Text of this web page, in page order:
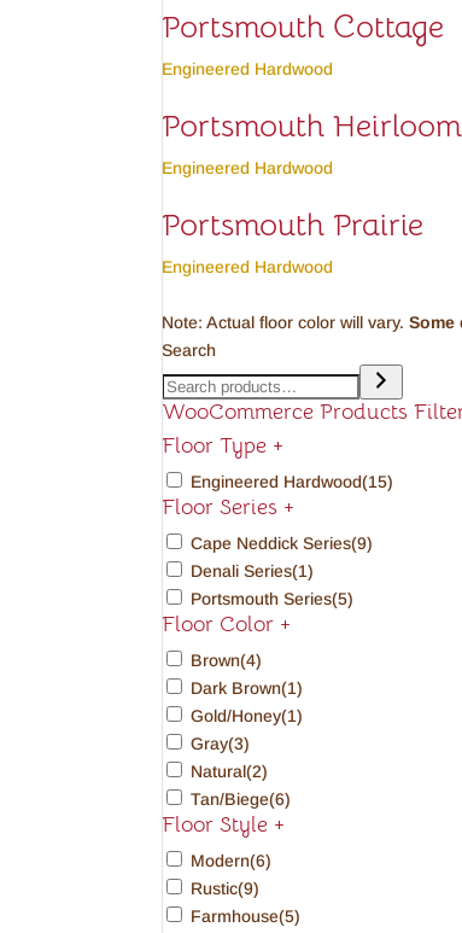
Portsmouth Cottage
Engineered Hardwood
Portsmouth Heirloom
Engineered Hardwood
Portsmouth Prairie
Engineered Hardwood
Note: Actual floor color will vary.Some
Search
WooCommerce Products
Floor Type +
Engineered Hardwood(15)
Floor Series +
Cape Neddick Series(9)
Denali Series(1)
Portsmouth Series(5)
Floor Color +
Brown(4)
Dark Brown(1)
Gold/Honey(1)
Gray(3)
Natural(2)
Tan/Biege(6)
Floor Style +
Modern(6)
Rustic(9)
Farmhouse(5)